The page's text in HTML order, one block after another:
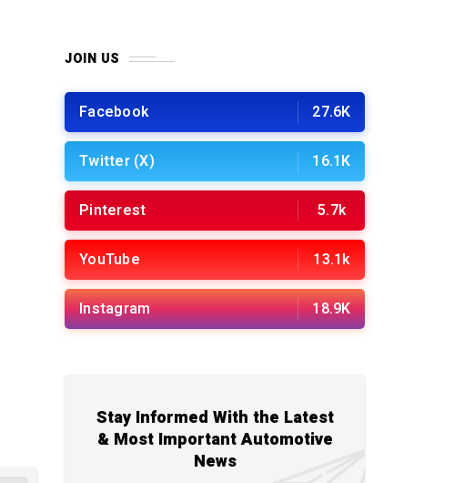
JOIN US
Facebook 27.6K
Twitter (X) 16.1K
Pinterest 5.7k
YouTube 13.1k
Instagram 18.9K
Stay Informed With the Latest
& Most Important Automotive
News